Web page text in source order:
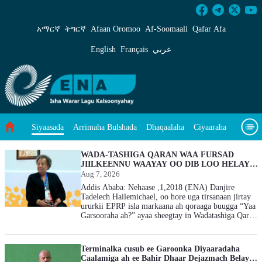
አማርኛ ትግርኛ Afaan Oromoo Af‑Soomaali Qafar Afa
English Français عربي
Siyaasada Arrimaha Bulshada Dhaqaalaha Ciyaaraha
Sayniska Iyo Teknoloojiyada Ilaalinta Deegaanka
Wararka Caalamka Qodobada Tilmaamaha
Arrimaheena
WADA-TASHIGA QARAN WAA FURSAD
JIILKEENNU WAAYAY OO DIB LOO HELAY: -
DANJIRE TADHELECH
HAILEMICHAELWADA
Aug 7, 2026
Addis Ababa: Nehaase ,1,2018 (ENA) Danjire
Tadelech Hailemichael, oo hore uga tirsanaan jirtay
ururkii EPRP isla markaana ah qoraaga buugga “Yaa
Garsooraha ah?” ayaa sheegtay in Wadatashiga Qaran
ay lumiyeen jiilkoodii. Danjire Tadelech
Hailemichael sidoo kale waa xubin ka tirsan Golaha
La-talinta ee Guddiga Wadatashiga Qaran ee
Terminalka cusub ee Garoonka Diyaaradaha
Caalamiga ah ee Bahir Dhaar Dejazmach Belay